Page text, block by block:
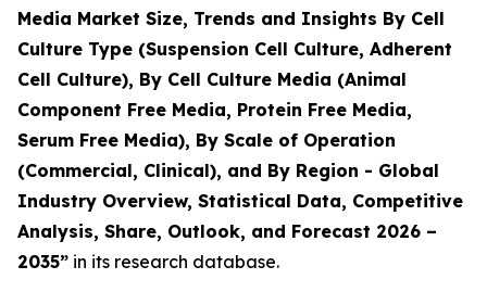
Media Market Size, Trends and Insights By Cell
Culture Type (Suspension Cell Culture, Adherent
Cell Culture), By Cell Culture Media (Animal
Component Free Media, Protein Free Media,
Serum Free Media), By Scale of Operation
(Commercial, Clinical), and By Region - Global
Industry Overview, Statistical Data, Competitive
Analysis, Share, Outlook, and Forecast 2026 –
2035” in its research database.